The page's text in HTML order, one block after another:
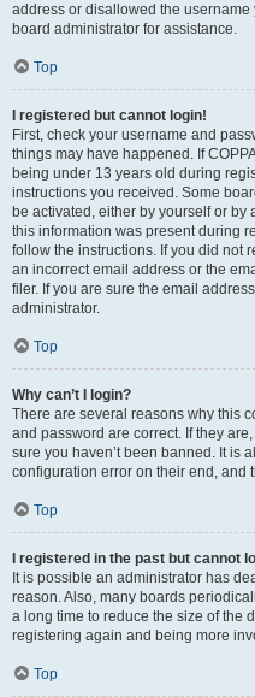
address or disallowed the
board administrator for assistance.
Top
I registered but cannot login!
First, check your username and
things may have happened. If
being under 13 years old during
instructions you received. Some
be activated, either by yourself or
this information was present during
follow the instructions. If you did not
an incorrect email address or the
filer. If you are sure the email
administrator.
Top
Why can’t I login?
There are several reasons why this
and password are correct. If they
sure you haven’t been banned. It is
configuration error on their end, and
Top
I registered in the past but cannot
It is possible an administrator has
reason. Also, many boards
a long time to reduce the size of the
registering again and being more
Top